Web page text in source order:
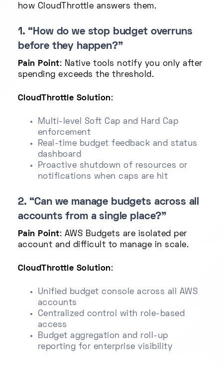
how CloudThrottle answers them.
1. “How do we stop budget overruns
before they happen?”
Pain Point: Native tools notify you only after
spending exceeds the threshold.
CloudThrottle Solution:
Multi-level Soft Cap and Hard Cap
enforcement
Real-time budget feedback and status
dashboard
Proactive shutdown of resources or
notifications when caps are hit
2. “Can we manage budgets across all
accounts from a single place?”
Pain Point: AWS Budgets are isolated per
account and difficult to manage in scale.
CloudThrottle Solution:
Unified budget console across all AWS
accounts
Centralized control with role-based
access
Budget aggregation and roll-up
reporting for enterprise visibility